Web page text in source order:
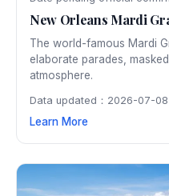
New Orleans Mardi
The world-famous Mardi
elaborate parades,
atmosphere.
Data updated：2026-07-08
Learn More